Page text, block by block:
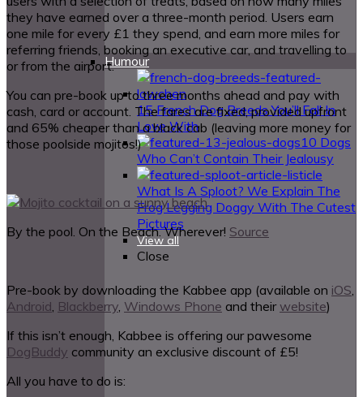
Humour
15 French Dog Breeds You’ll Fall In
Love With
10 Dogs
Who Can’t Contain Their Jealousy
What Is A Sploot? We Explain The
Frog Legging Doggy With The Cutest
Pictures
View all
Close
they have earned over a three-month period. Users earn
one mile for every £1 they spend, and earn more miles for
referring friends, booking an executive car, and travelling to
or from the airport.
You can pre-book up to three months ahead and pay with
cash, card or account. The fares are fixed, provided upfront
and 65% cheaper than a black cab (leaving more money for
those poolside mojitos!)
By the pool. On the Beach. Wherever! Source
Pre-book by downloading the Kabbee app (available on iOS
Android Blackberry Windows Phone and theirwebsite)
If this isn’t enough, Kabbee is offering our pawesome
DogBuddy community an exclusive discount of £5!
All you have to do is: